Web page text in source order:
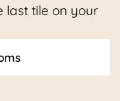
last tile on your